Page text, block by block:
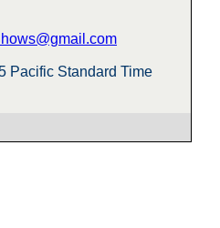
Pacific Standard Time